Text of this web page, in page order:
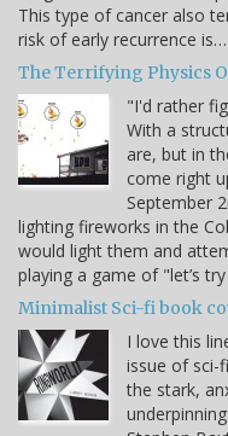
This type of cancer also
risk of early recurrence is…
The Terrifying Physics
"I'd rather
With a
are, but in
come right
September
lighting fireworks in the
would light them and
playing a game of "let’s
Minimalist Sci-fi book
I love this
issue of sci-
the stark,